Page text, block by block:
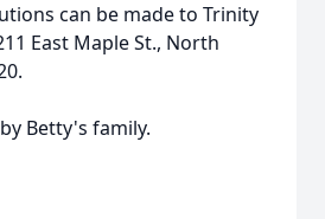
can be made to Trinity
East Maple St., North
Betty's family.